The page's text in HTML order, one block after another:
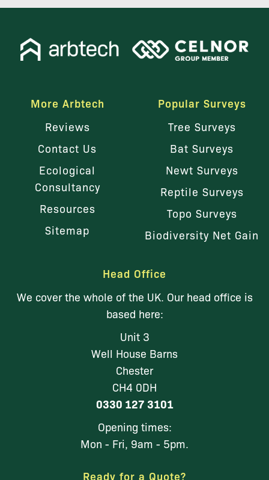
More Arbtech
Reviews
Contact Us
Ecological
Consultancy
Resources
Sitemap
Popular Surveys
Tree Surveys
Bat Surveys
Newt Surveys
Reptile Surveys
Topo Surveys
Biodiversity Net Gain
Head Office
We cover the whole of the UK. Our head office is
based here:
Unit 3
Well House Barns
Chester
CH4 0DH
0330 127 3101
Opening times:
Mon - Fri, 9am - 5pm.
Ready for a Quote?